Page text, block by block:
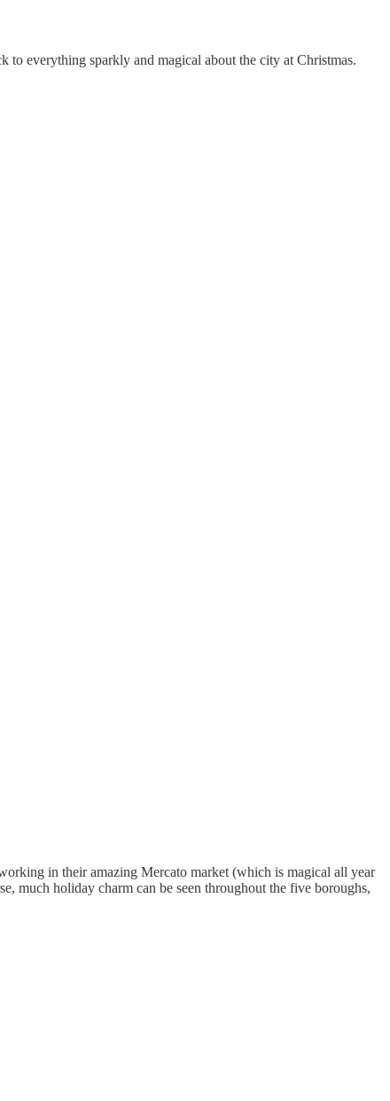
everything sparkly and magical about the city at Christmas.
in their amazing Mercato market (which is magical all year
much holiday charm can be seen throughout the five boroughs,